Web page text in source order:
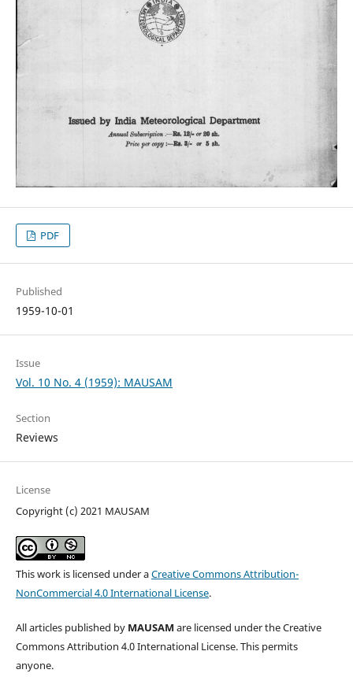
PDF
Published
1959-10-01
Issue
Vol. 10 No. 4 (1959): MAUSAM
Section
Reviews
License
Copyright (c) 2021 MAUSAM
This work is licensed under aCreative Commons Attribution-
NonCommercial 4.0 International License.
All articles published by MAUSAM are licensed under the Creative
Commons Attribution 4.0 International License. This permits
anyone.